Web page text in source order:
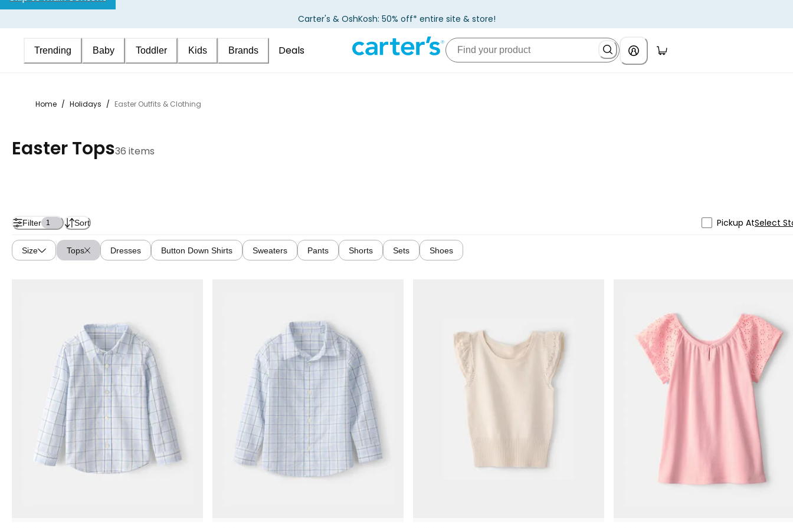
Carter's & OshKosh: 50% off* entire site & store!
Trending Baby Toddler Kids Brands Deals
Home / Holidays / Easter Outfits & Clothing
Easter Tops36 items
Filter 1 Sort Pickup AtSelect
Size Tops Dresses Button Down Shirts Sweaters Pants Shorts Sets Shoes